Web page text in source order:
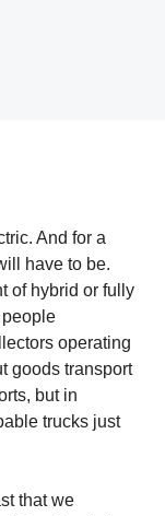
And for a
have to be.
of hybrid or fully
operating
goods transport
but in
trucks just
that we